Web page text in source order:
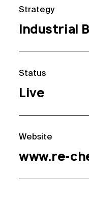
Strategy
Industrial
Status
Live
Website
www.re-